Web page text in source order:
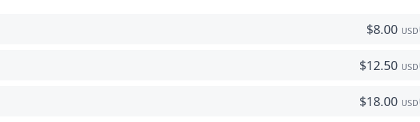
$8.00 USD
$12.50 USD
$18.00 USD